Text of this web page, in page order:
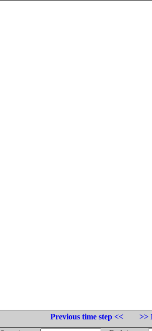
Previous time step <<
>>